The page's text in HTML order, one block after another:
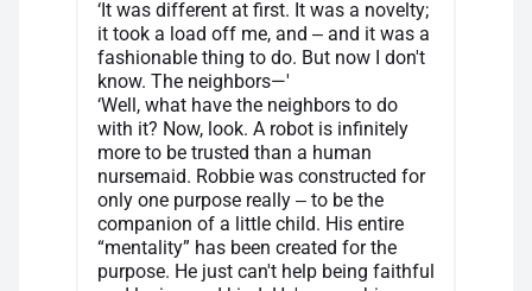
‘It was different at first. It was a novelty;
it took a load off me, and ‒ and it was a
fashionable thing to do. But now I don't
know. The neighbors—'
‘Well, what have the neighbors to do
with it? Now, look. A robot is infinitely
more to be trusted than a human
nursemaid. Robbie was constructed for
only one purpose really ‒ to be the
companion of a little child. His entire
“mentality” has been created for the
purpose. He just can't help being faithful